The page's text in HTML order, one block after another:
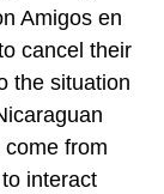
Amigos en
cancel their
the situation
from
interact